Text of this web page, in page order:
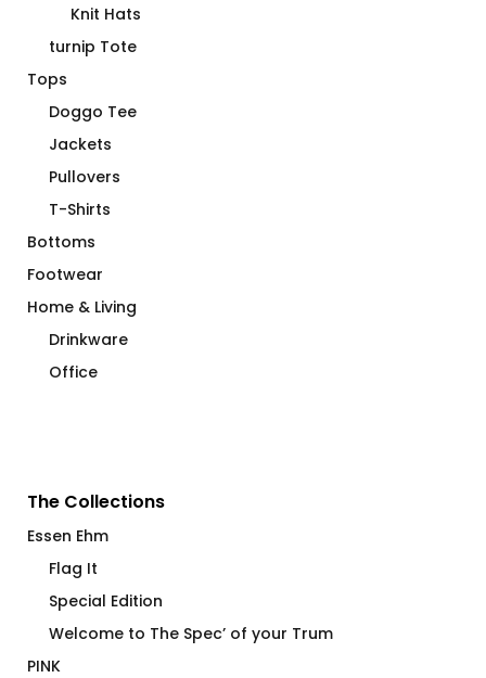
Knit Hats
turnip Tote
Tops
Doggo Tee
Jackets
Pullovers
T-Shirts
Bottoms
Footwear
Home & Living
Drinkware
Office
The Collections
Essen Ehm
Flag It
Special Edition
Welcome to The Spec’ of your Trum
PINK